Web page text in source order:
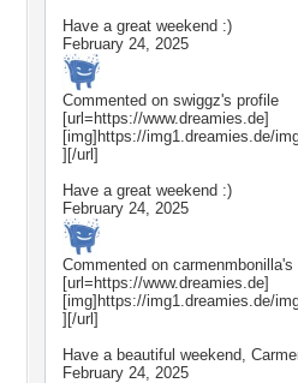
Have a great weekend :)
February 24, 2025
Commented on swiggz's profile
[url=https://www.dreamies.de]
[img]https://img1.dreamies.de/
][/url]
Have a great weekend :)
February 24, 2025
Commented on carmenmbonilla's
[url=https://www.dreamies.de]
[img]https://img1.dreamies.de/
][/url]
Have a beautiful weekend,
February 24, 2025